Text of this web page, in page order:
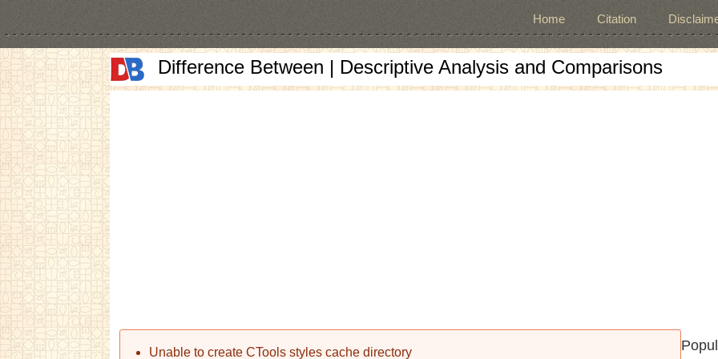
Home Citation
Difference Between | Descriptive Analysis and Comparisons
Error message
Unable to create CTools styles cache directory